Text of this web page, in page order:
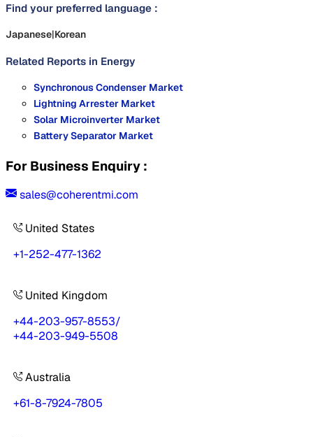
Find your preferred language :
Japanese|Korean
Related Reports in Energy
Synchronous Condenser Market
Lightning Arrester Market
Solar Microinverter Market
Battery Separator Market
For Business Enquiry :
sales@coherentmi.com
United States
+1-252-477-1362
United Kingdom
+44-203-957-8553/
+44-203-949-5508
Australia
+61-8-7924-7805